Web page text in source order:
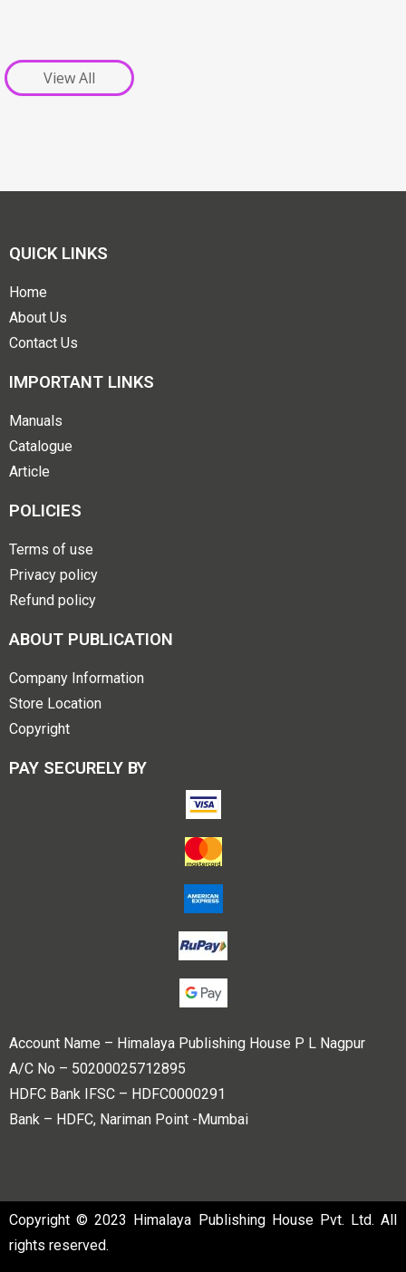
View All
QUICK LINKS
Home
About Us
Contact Us
IMPORTANT LINKS
Manuals
Catalogue
Article
POLICIES
Terms of use
Privacy policy
Refund policy
ABOUT PUBLICATION
Company Information
Store Location
Copyright
PAY SECURELY BY
Account Name – Himalaya Publishing House P L Nagpur
A/C No – 50200025712895
HDFC Bank IFSC – HDFC0000291
Bank – HDFC, Nariman Point -Mumbai
Copyright © 2023 Himalaya Publishing House Pvt. Ltd. All
rights reserved.